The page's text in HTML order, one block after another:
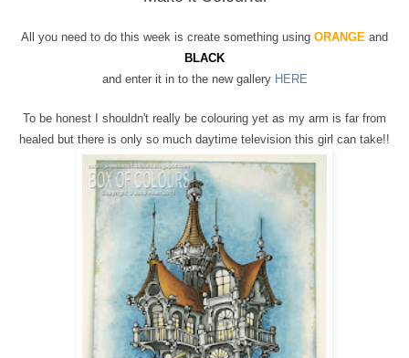
All you need to do this week is create something using ORANGE and
BLACK
and enter it in to the new gallery HERE
To be honest I shouldn't really be colouring yet as my arm is far from
healed but there is only so much daytime television this girl can take!!